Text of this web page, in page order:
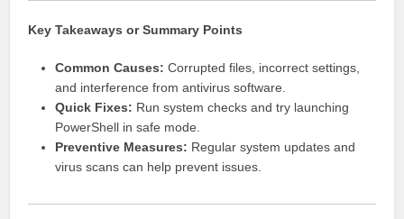
Key Takeaways or Summary Points
Common Causes: Corrupted files, incorrect settings,
and interference from antivirus software.
Quick Fixes: Run system checks and try launching
PowerShell in safe mode.
Preventive Measures: Regular system updates and
virus scans can help prevent issues.